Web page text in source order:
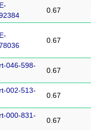
0.67
0.67
046-598-
0.67
002-513-
0.67
000-831-
0.67